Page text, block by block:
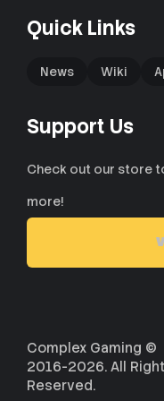
Quick Links
News Wiki
Support Us
Check out our store
more!
Complex Gaming ©
2016-2026. All
Reserved.